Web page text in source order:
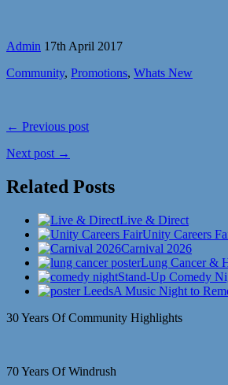
Admin 17th April 2017
Community, Promotions, Whats New
← Previous post
Next post →
Related Posts
Live & Direct
Unity Careers
Carnival 2026
Lung Cancer &
Stand-Up Comedy
A Music Night to
30 Years Of Community Highlights
70 Years Of Windrush